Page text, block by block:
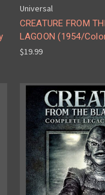
Universal
CREATURE FROM
LAGOON (1954/
$19.99